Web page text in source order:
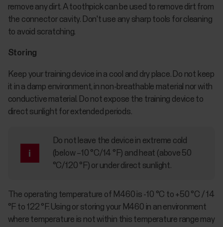
remove any dirt. A toothpick can be used to remove dirt from
the connector cavity. Don't use any sharp tools for cleaning
to avoid scratching.
Storing
Keep your training device in a cool and dry place. Do not keep
it in a damp environment, in non-breathable material nor with
conductive material. Do not expose the training device to
direct sunlight for extended periods.
Do not leave the device in extreme cold
(below –10 °C/14 °F) and heat (above 50
°C/120 °F) or under direct sunlight.
The operating temperature of M460 is -10 °C to +50 °C / 14
°F to 122 °F. Using or storing your M460 in an environment
where temperature is not within this temperature range may